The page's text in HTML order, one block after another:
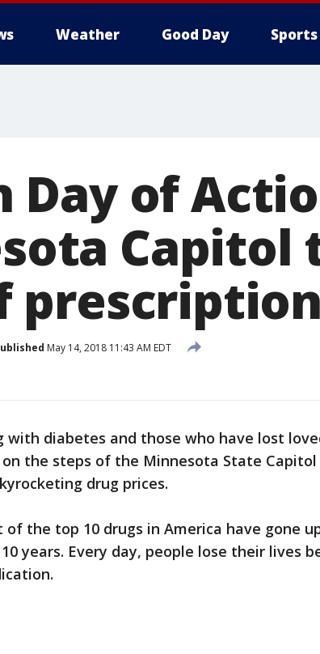
Weather Good Day Sports
Day of
Capitol
May 14, 2018 11:43 AM EDT
with diabetes and those who have lost
the steps of the Minnesota State Capitol
drug prices.
the top 10 drugs in America have gone
years. Every day, people lose their lives